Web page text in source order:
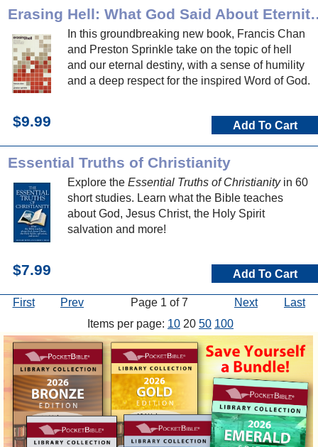
Erasing Hell: What God
In this groundbreaking new book, Francis Chan
and Preston Sprinkle take on the topic of hell
and our eternal destiny, with a sense of humility
and a deep respect for the inspired Word of God.
$9.99 Add To Cart
Essential Truths of Christianity
Explore the Essential Truths of Christianityin 60
short studies. Learn what the Bible teaches
about God, Jesus Christ, the Holy Spirit
salvation and more!
$7.99 Add To Cart
First Prev Page 1 of 7 Next
Last
Items per page: 10 20 50 100